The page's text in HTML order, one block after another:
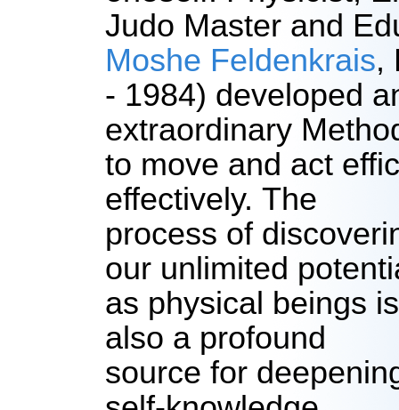
Judo Master and
Moshe Feldenkrais,
- 1984) developed
extraordinary
to move and act
effectively. The
process of
our unlimited
as physical beings is
also a profound
source for